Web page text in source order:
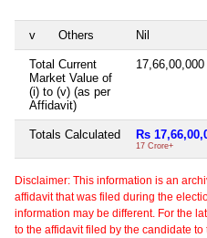
v Others Nil
Total Current
Market Value of
(i) to (v) (as per
Affidavit)
17,66,00,000
Totals Calculated Rs
17 Crore+
Disclaimer: This information is an
affidavit that was filed during the
information may be different. For the
to the affidavit filed by the candidate